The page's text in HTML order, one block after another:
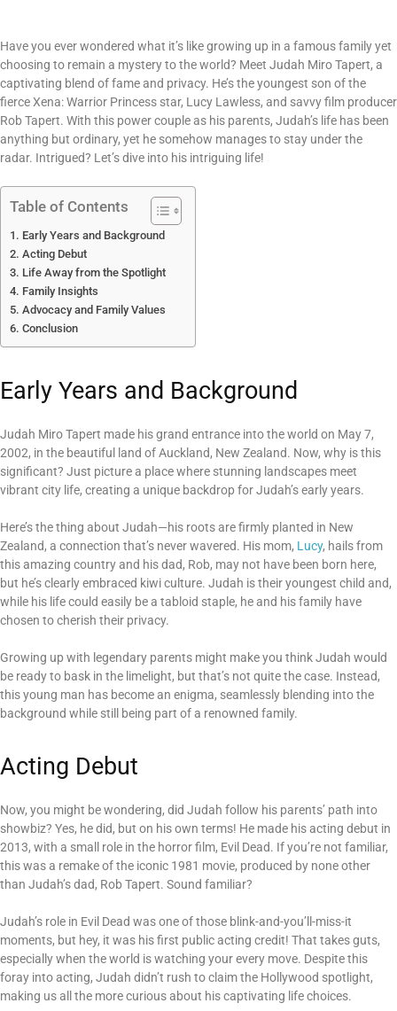
Have you ever wondered what it’s like growing up in a famous family yet
choosing to remain a mystery to the world? Meet Judah Miro Tapert, a
captivating blend of fame and privacy. He’s the youngest son of the
fierce Xena: Warrior Princess star, Lucy Lawless, and savvy film producer
Rob Tapert. With this power couple as his parents, Judah’s life has been
anything but ordinary, yet he somehow manages to stay under the
radar. Intrigued? Let’s dive into his intriguing life!
Table of Contents
Early Years and Background
Acting Debut
Life Away from the Spotlight
Family Insights
Advocacy and Family Values
Conclusion
Early Years and Background
Judah Miro Tapert made his grand entrance into the world on May 7,
2002, in the beautiful land of Auckland, New Zealand. Now, why is this
significant? Just picture a place where stunning landscapes meet
vibrant city life, creating a unique backdrop for Judah’s early years.
Here’s the thing about Judah—his roots are firmly planted in New
Zealand, a connection that’s never wavered. His mom, Lucy, hails from
this amazing country and his dad, Rob, may not have been born here,
but he’s clearly embraced kiwi culture. Judah is their youngest child and,
while his life could easily be a tabloid staple, he and his family have
chosen to cherish their privacy.
Growing up with legendary parents might make you think Judah would
be ready to bask in the limelight, but that’s not quite the case. Instead,
this young man has become an enigma, seamlessly blending into the
background while still being part of a renowned family.
Acting Debut
Now, you might be wondering, did Judah follow his parents’ path into
showbiz? Yes, he did, but on his own terms! He made his acting debut in
2013, with a small role in the horror film, Evil Dead. If you’re not familiar,
this was a remake of the iconic 1981 movie, produced by none other
than Judah’s dad, Rob Tapert. Sound familiar?
Judah’s role in Evil Dead was one of those blink-and-you’ll-miss-it
moments, but hey, it was his first public acting credit! That takes guts,
especially when the world is watching your every move. Despite this
foray into acting, Judah didn’t rush to claim the Hollywood spotlight,
making us all the more curious about his captivating life choices.